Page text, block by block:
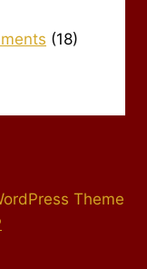
(18)
Theme